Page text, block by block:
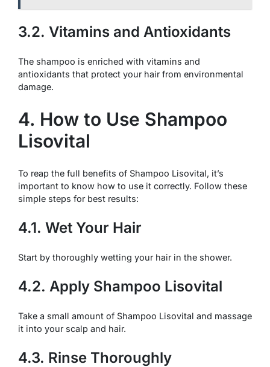
3.2. Vitamins and Antioxidants
The shampoo is enriched with vitamins and
antioxidants that protect your hair from environmental
damage.
4. How to Use Shampoo
Lisovital
To reap the full benefits of Shampoo Lisovital, it’s
important to know how to use it correctly. Follow these
simple steps for best results:
4.1. Wet Your Hair
Start by thoroughly wetting your hair in the shower.
4.2. Apply Shampoo Lisovital
Take a small amount of Shampoo Lisovital and massage
it into your scalp and hair.
4.3. Rinse Thoroughly